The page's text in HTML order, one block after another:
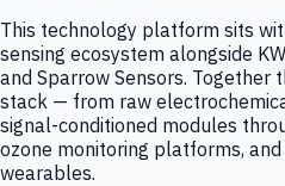
This technology platform sits
sensing ecosystem alongside
and Sparrow Sensors. Together
stack — from raw
signal-conditioned modules
ozone monitoring platforms,
wearables.